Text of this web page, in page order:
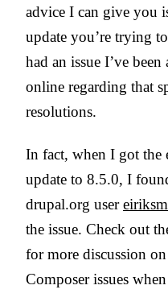
advice I can give you
update you’re trying
had an issue I’ve
online regarding that
resolutions.
In fact, when I got the
update to 8.5.0, I
drupal.org usereiriksm
the issue. Check out
for more discussion
Composer issues